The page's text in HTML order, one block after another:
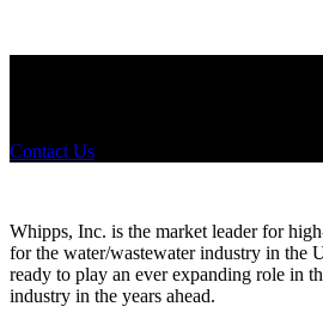
Contact Us
Whipps, Inc. is the market leader for
for the water/wastewater industry in the
ready to play an ever expanding role in
industry in the years ahead.